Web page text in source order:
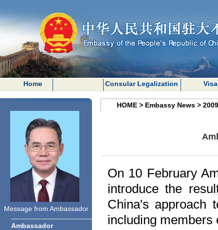
Home Consular Legalization Visa
Message from Ambassador
Ambassador
HOME > Embassy News > 2009
On 10 February
introduce the
China's approach
including members